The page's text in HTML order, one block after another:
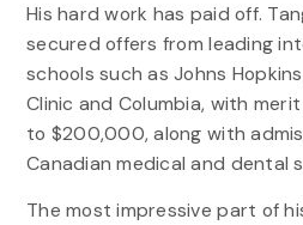
His hard work has paid off.
secured offers from leading
schools such as Johns
Clinic and Columbia, with
to $200,000, along with
Canadian medical and dental
The most impressive part of